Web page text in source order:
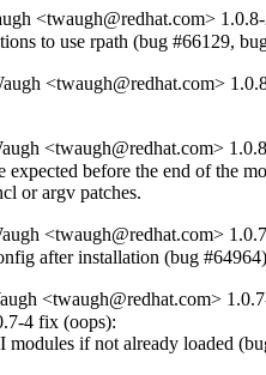
<twaugh@redhat.com>
to use rpath (bug #66129,
<twaugh@redhat.com>
<twaugh@redhat.com>
expected before the end of the
or argv patches.
<twaugh@redhat.com>
after installation (bug
<twaugh@redhat.com>
4 fix (oops):
modules if not already loaded